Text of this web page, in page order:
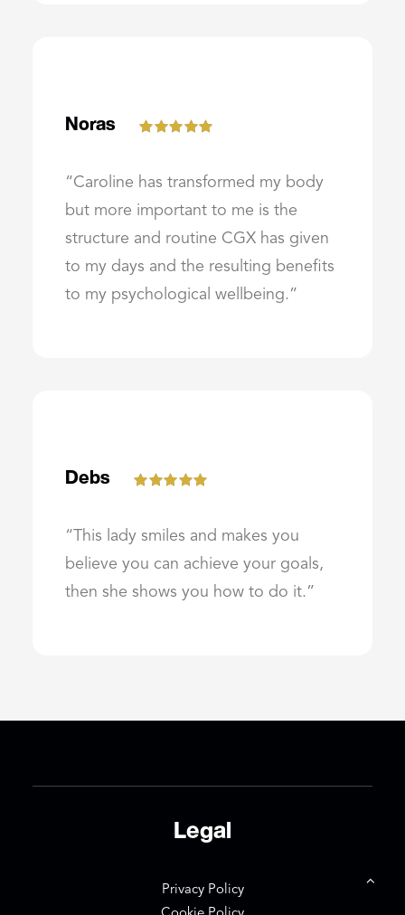
Noras
“Caroline has transformed my body
but more important to me is the
structure and routine CGX has given
to my days and the resulting benefits
to my psychological wellbeing.”
Debs
“This lady smiles and makes you
believe you can achieve your goals,
then she shows you how to do it.”
Legal
Privacy Policy